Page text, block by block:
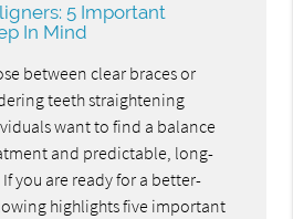
5 Important
In Mind
between clear braces or
teeth straightening
want to find a balance
and predictable, long-
you are ready for a better-
highlights five important